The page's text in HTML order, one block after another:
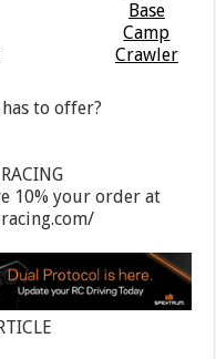
to offer?
10% your order at